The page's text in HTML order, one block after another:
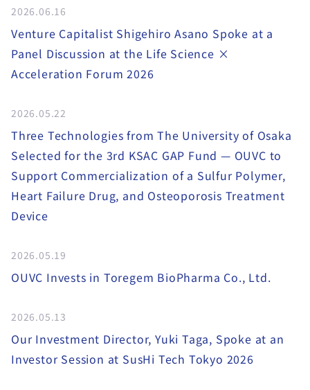
2026.06.16
Venture Capitalist Shigehiro Asano Spoke at a
Panel Discussion at the Life Science ×
Acceleration Forum 2026
2026.05.22
Three Technologies from The University of Osaka
Selected for the 3rd KSAC GAP Fund — OUVC to
Support Commercialization of a Sulfur Polymer,
Heart Failure Drug, and Osteoporosis Treatment
Device
2026.05.19
OUVC Invests in Toregem BioPharma Co., Ltd.
2026.05.13
Our Investment Director, Yuki Taga, Spoke at an
Investor Session at SusHi Tech Tokyo 2026